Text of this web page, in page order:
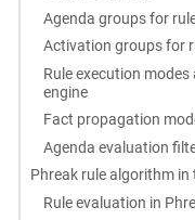
Agenda groups for
Activation groups for
Rule execution
engine
Fact propagation
Agenda evaluation
Phreak rule algorithm in
Rule evaluation in